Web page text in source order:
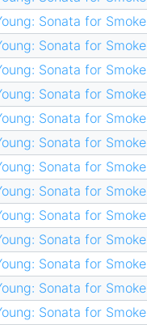
Sonata for Smoke
Sonata for Smoke
Sonata for Smoke
Sonata for Smoke
Sonata for Smoke
Sonata for Smoke
Sonata for Smoke
Sonata for Smoke
Sonata for Smoke
Sonata for Smoke
Sonata for Smoke
Sonata for Smoke
Sonata for Smoke